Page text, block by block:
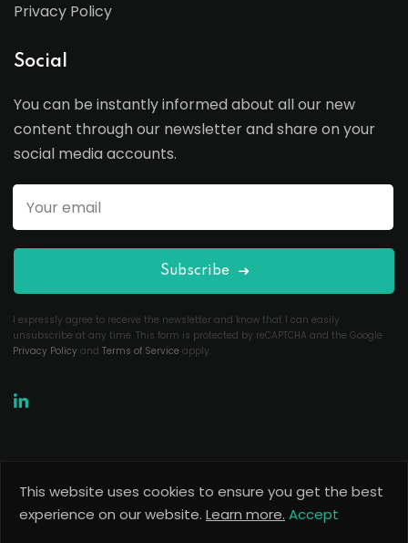
Privacy Policy
Social
You can be instantly informed about all our new
content through our newsletter and share on your
social media accounts.
Subscribe
I expressly agree to receive the newsletter and know that I can easily
unsubscribe at any time. This form is protected by reCAPTCHA and the Google
Privacy Policy and Terms of Service apply.
Copyright 2026Useful Codes. All Rights Reserved.
This website uses cookies to ensure you get the best
experience on our website. Learn more. Accept